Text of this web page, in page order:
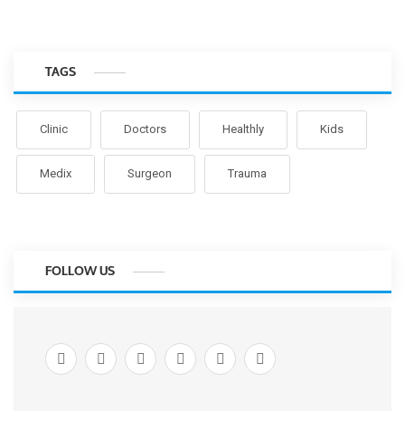
TAGS
Clinic Doctors Healthly Kids
Medix Surgeon Trauma
FOLLOW US